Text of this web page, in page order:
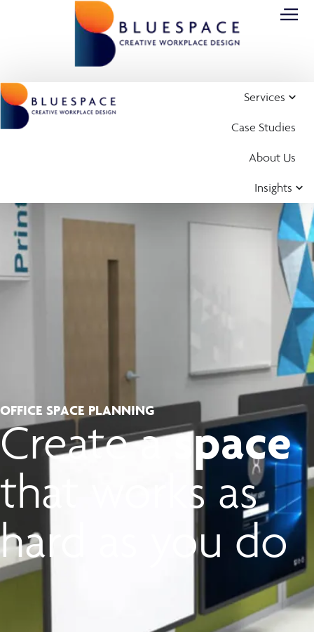
Services
Case Studies
About Us
Insights
OFFICE SPACE PLANNING
Create aspace
that works as
hard as you do